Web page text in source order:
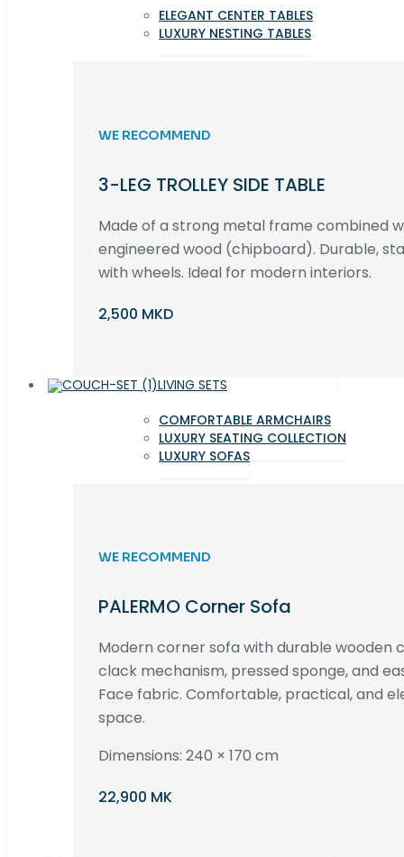
ELEGANT CENTER TABLES
LUXURY NESTING TABLES
WE RECOMMEND
3-LEG TROLLEY SIDE TABLE
Made of a strong metal frame combined
engineered wood (chipboard). Durable,
with wheels. Ideal for modern interiors.
2,500 MKD
LIVING SETS
COMFORTABLE ARMCHAIRS
LUXURY SEATING COLLECTION
LUXURY SOFAS
WE RECOMMEND
PALERMO Corner Sofa
Modern corner sofa with durable wooden
clack mechanism, pressed sponge, and
Face fabric. Comfortable, practical, and
space.
Dimensions: 240 × 170 cm
22,900 MK